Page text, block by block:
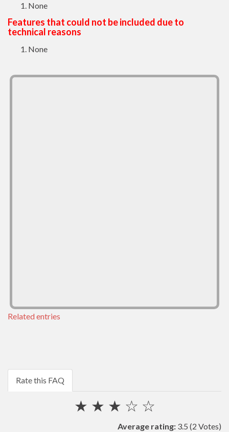
None
Features that could not be included due to
technical reasons
None
Related entries
Rate this FAQ
☆
☆
★
★
★
Average rating: 3.5 (2 Votes)